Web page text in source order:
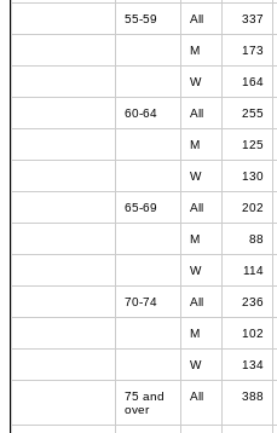
55-59 All 337
M 173
W 164
60-64 All 255
M 125
W 130
65-69 All 202
M 88
W 114
70-74 All 236
M 102
W 134
75 and
over
All 388